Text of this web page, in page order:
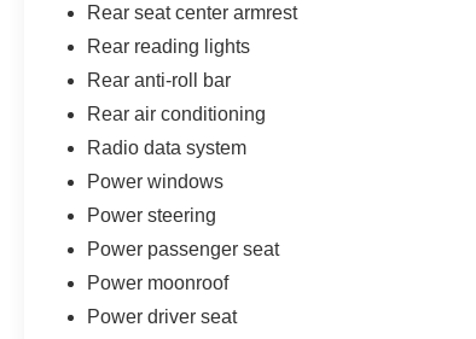
Rear seat center armrest
Rear reading lights
Rear anti-roll bar
Rear air conditioning
Radio data system
Power windows
Power steering
Power passenger seat
Power moonroof
Power driver seat